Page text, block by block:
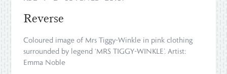
Reverse
Coloured image of Mrs Tiggy-Winkle in pink clothing
surrounded by legend ‘MRS TIGGY-WINKLE’. Artist:
Emma Noble